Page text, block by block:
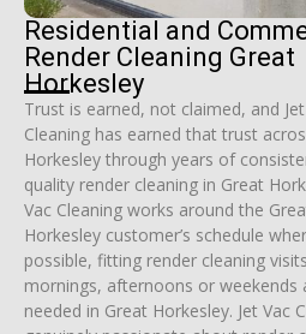
Residential and
Render Cleaning Great
Horkesley
Trust is earned, not claimed, and
Cleaning has earned that trust
Horkesley through years of
quality render cleaning in Great
Vac Cleaning works around the
Horkesley customer’s schedule
possible, fitting render cleaning
mornings, afternoons or weekends
needed in Great Horkesley. Jet Vac